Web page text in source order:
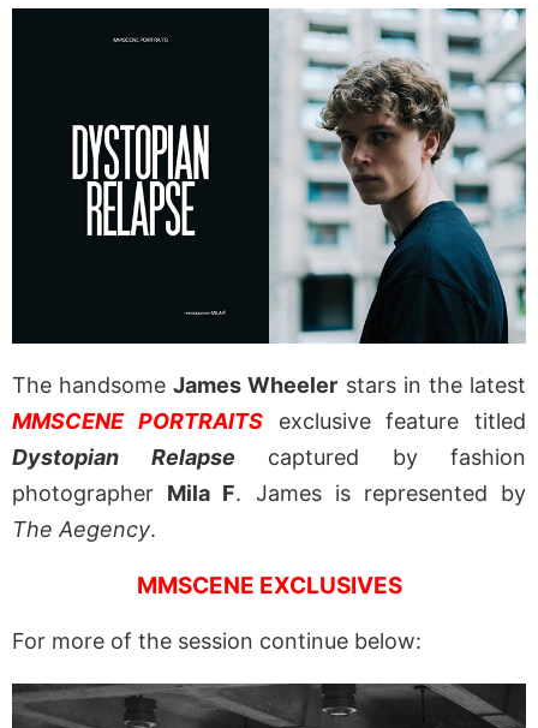
The handsomeJames Wheeler stars in the latest
MMSCENE PORTRAITSexclusive feature titled
Dystopian Relapse captured by fashion
photographer Mila F. James is represented by
The Aegency.
MMSCENE EXCLUSIVES
For more of the session continue below: